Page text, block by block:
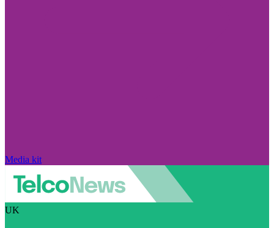
Media kit
UK